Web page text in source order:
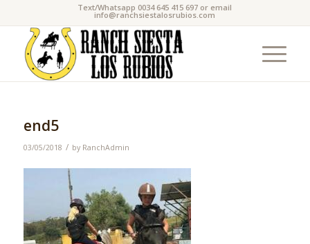
Text/Whatsapp 0034 645 415 697 or email
info@ranchsiestalosrubios.com
end5
03/05/2018 / by RanchAdmin